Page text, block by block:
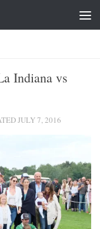
Indiana vs
JULY 7, 2016